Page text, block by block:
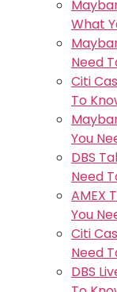
What
Need
Citi
To
You
DBS
Need
AMEX
You
Citi
Need
DBS